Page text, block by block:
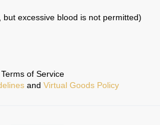
excessive blood is not permitted)
of Service
and Virtual Goods Policy